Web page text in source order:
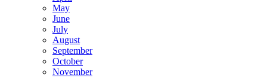
May
June
July
August
September
October
November